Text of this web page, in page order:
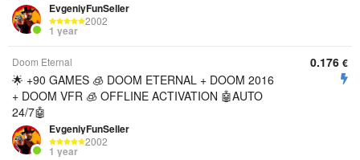
EvgeniyFunSeller
2002
1 year
Doom Eternal
🌟 +90 GAMES 🧊 DOOM ETERNAL + DOOM 2016
+ DOOM VFR 🧊 OFFLINE ACTIVATION 🤖AUTO
24/7🤖
EvgeniyFunSeller
2002
1 year
0.176 €